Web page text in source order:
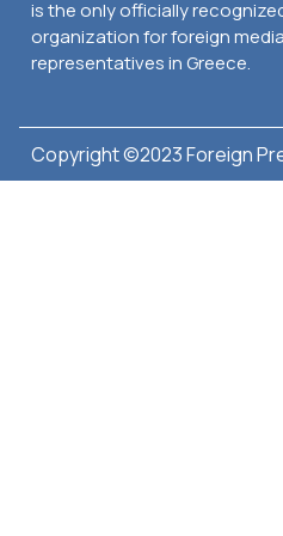
is the only officially
organization for foreign media
representatives in Greece.
Copyright ©2023 Foreign